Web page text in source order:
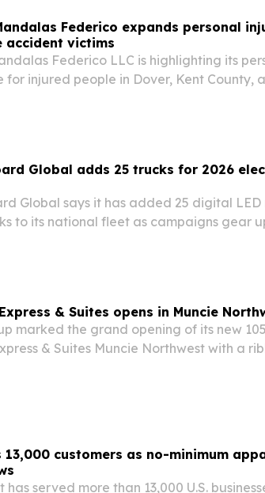
Federico expands personal
accident victims
Federico LLC is highlighting its
for injured people in Dover, Kent County,
Global adds 25 trucks for 2026
Global says it has added 25 digital LED
to its national fleet as campaigns gear
& Suites opens in Muncie
marked the grand opening of its new
& Suites Muncie Northwest with a
customers as no-minimum
has served more than 13,000 U.S.